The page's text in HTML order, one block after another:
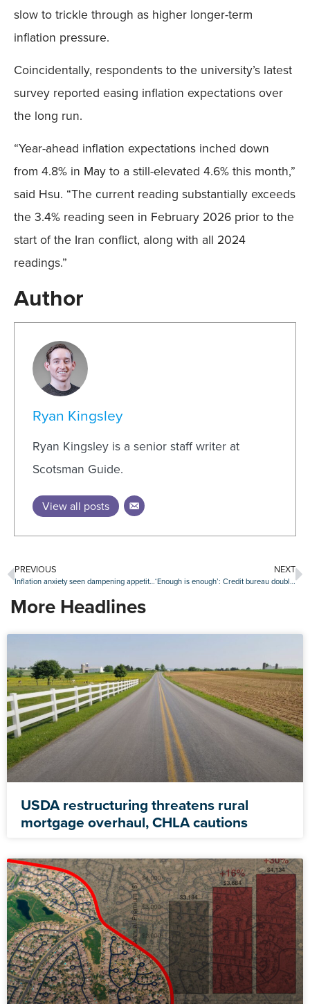
slow to trickle through as higher longer-term
inflation pressure.
Coincidentally, respondents to the university’s latest
survey reported easing inflation expectations over
the long run.
“Year-ahead inflation expectations inched down
from 4.8% in May to a still-elevated 4.6% this month,”
said Hsu. “The current reading substantially exceeds
the 3.4% reading seen in February 2026 prior to the
start of the Iran conflict, along with all 2024
readings.”
Author
Ryan Kingsley
Ryan Kingsley is a senior staff writer at
Scotsman Guide.
View all posts
PREVIOUS
Inflation anxiety seen dampening appetite for credit
NEXT
‘Enough is enough’: Credit bureau double standard assailed by BAC chief
More Headlines
USDA restructuring threatens rural
mortgage overhaul, CHLA cautions